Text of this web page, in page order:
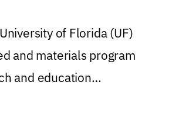
of Florida (UF)
and materials program
and education